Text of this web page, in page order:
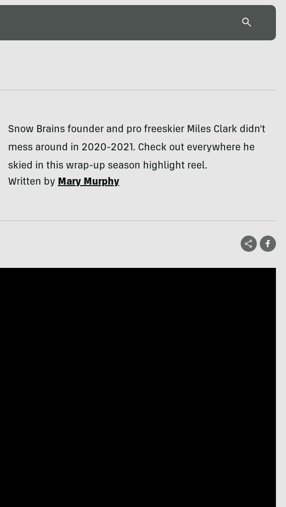
Snow Brains founder and pro freeskier Miles Clark didn't
mess around in 2020-2021. Check out everywhere he
skied in this wrap-up season highlight reel.
Written byMary Murphy